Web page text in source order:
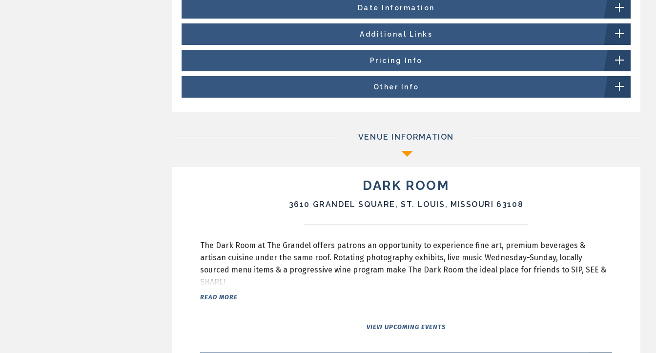
Date Information
Additional Links
Pricing Info
Other Info
VENUE INFORMATION
DARK ROOM
3610 GRANDEL SQUARE, ST. LOUIS, MISSOURI 63108
The Dark Room at The Grandel offers patrons an opportunity to experience fine art, premium beverages &
artisan cuisine under the same roof. Rotating photography exhibits, live music Wednesday-Sunday, locally
sourced menu items & a progressive wine program make The Dark Room the ideal place for friends to SIP, SEE &
SHARE!
READ MORE
VIEW UPCOMING EVENTS